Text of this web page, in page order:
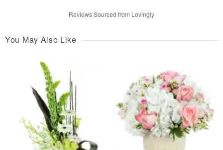
Reviews Sourced from Lovingly
You May Also Like